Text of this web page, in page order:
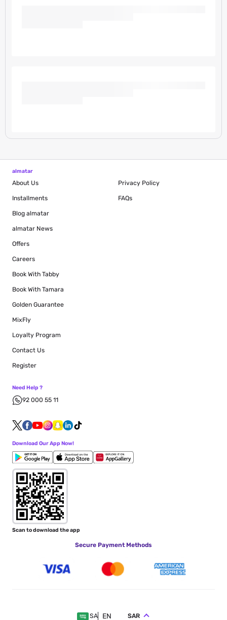
almatar
About Us
Installments
Blog almatar
almatar News
Offers
Careers
Book With Tabby
Book With Tamara
Golden Guarantee
MixFly
Loyalty Program
Privacy Policy
FAQs
Contact Us
Register
Need Help ?
92 000 55 11
Download Our App Now!
Scan to download the app
Secure Payment Methods
SA EN SAR